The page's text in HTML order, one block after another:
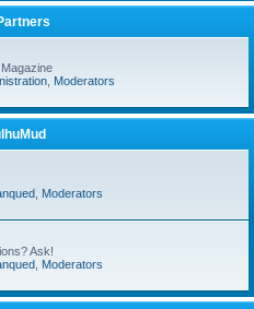
Moderators
Moderators
Ask!
Moderators